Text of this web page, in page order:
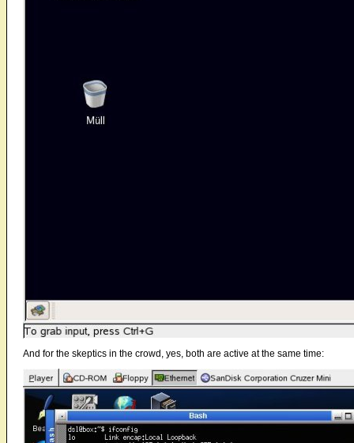
And for the skeptics in the crowd, yes, both are active at the same time: